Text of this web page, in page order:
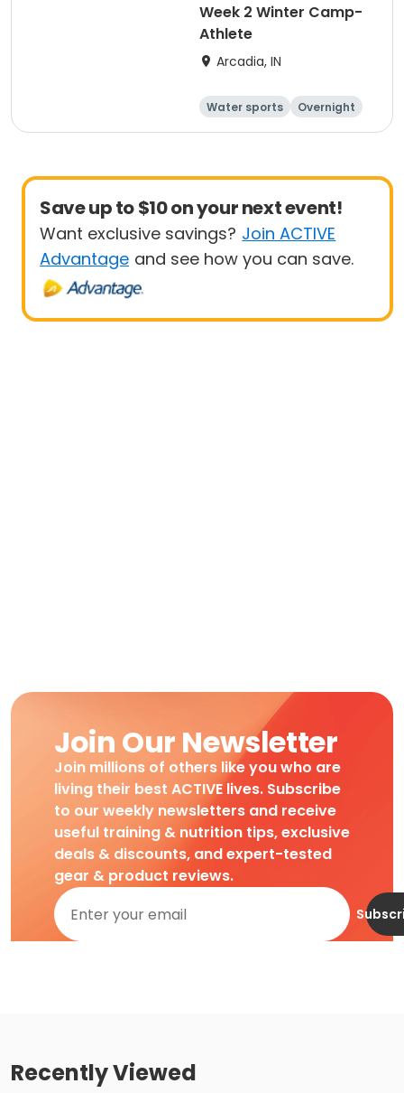
Week 2 Winter Camp-
Athlete
Arcadia, IN
Water sports Overnight
Save up to $10 on your next event!
Want exclusive savings? Join ACTIVE
Advantage and see how you can save.
Join Our Newsletter
Join millions of others like you who are
living their best ACTIVE lives. Subscribe
to our weekly newsletters and receive
useful training & nutrition tips, exclusive
deals & discounts, and expert-tested
gear & product reviews.
Recently Viewed